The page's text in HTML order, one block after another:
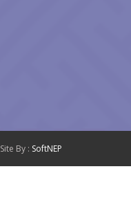
Site By : SoftNEP